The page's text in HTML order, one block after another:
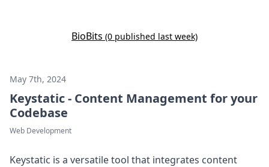
BioBits (0 published last week)
May 7th, 2024
Keystatic - Content Management for your
Codebase
Web Development
Keystatic is a versatile tool that integrates content